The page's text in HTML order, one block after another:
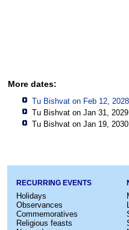
More dates:
Tu Bishvat on Feb 12, 2028
Tu Bishvat on Jan 31, 2029
Tu Bishvat on Jan 19, 2030
RECURRING EVENTS
Holidays
Observances
Commemoratives
Religious feasts